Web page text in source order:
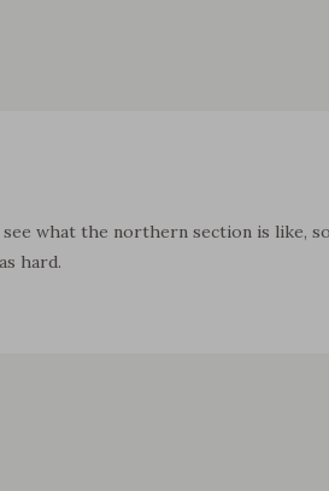
what the northern section is like,
hard.